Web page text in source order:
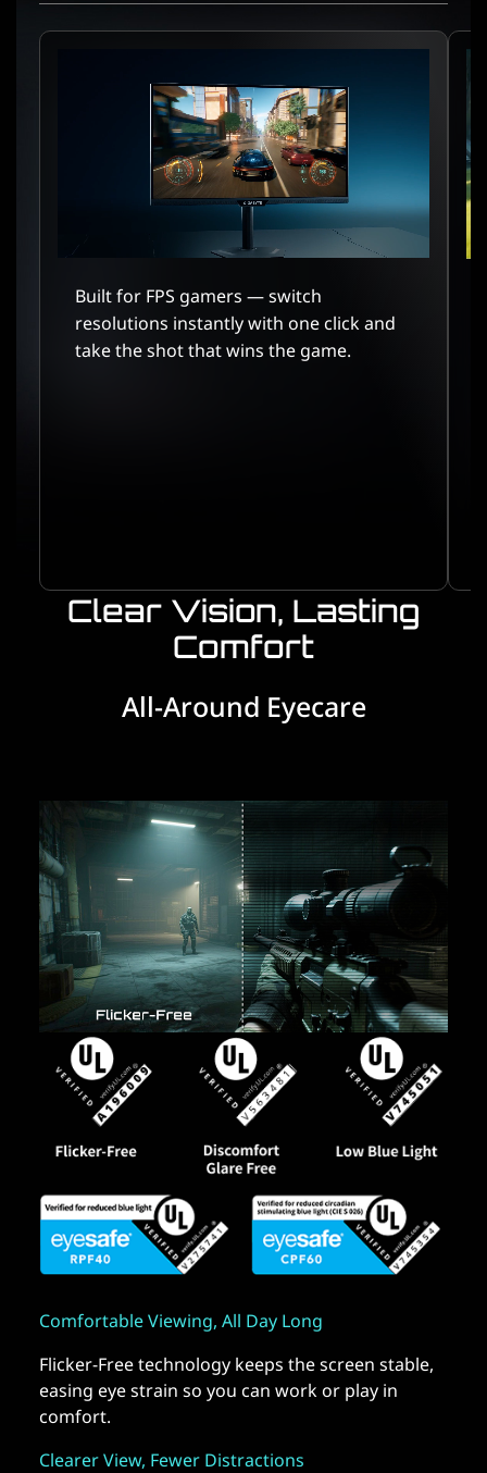
Built for FPS gamers — switch
resolutions instantly with one click and
take the shot that wins the game.
Clear Vision, Lasting
Comfort
All-Around Eyecare
Comfortable Viewing, All Day Long
Flicker-Free technology keeps the screen stable,
easing eye strain so you can work or play in
comfort.
Clearer View, Fewer Distractions